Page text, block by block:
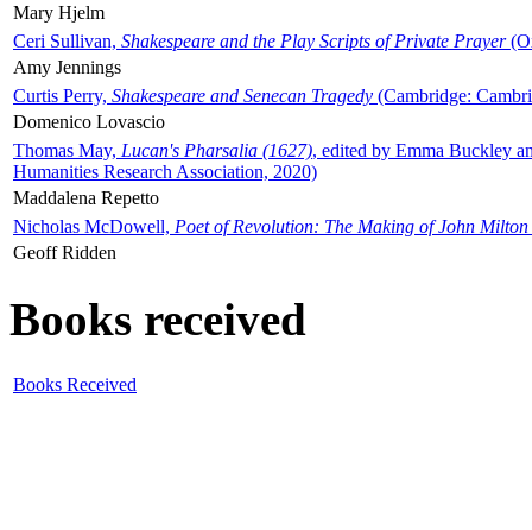
Mary Hjelm
Ceri Sullivan, Shakespeare and the Play Scripts of Private Prayer
Amy Jennings
Curtis Perry, Shakespeare and Senecan Tragedy (Cambridge:
Domenico Lovascio
Thomas May, Lucan's Pharsalia (1627), edited by Emma Buckley
Humanities Research Association, 2020)
Maddalena Repetto
Nicholas McDowell, Poet of Revolution: The Making of John Milton
Geoff Ridden
Books received
Books Received